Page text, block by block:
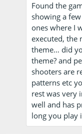
Found the
showing a
ones where I
executed, the
theme… did
theme? and
shooters are
patterns etc
rest was very
well and has
long you play